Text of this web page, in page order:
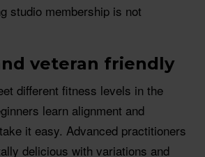
studio membership is not
veteran friendly
different fitness levels in the
learn alignment and
it easy. Advanced practitioners
delicious with variations and